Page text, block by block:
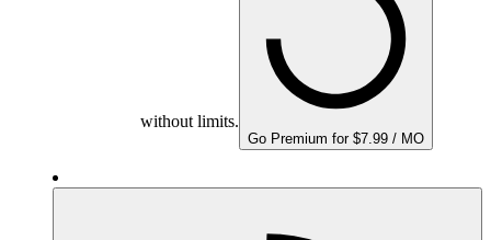
without limits.
Go Premium for $7.99 / MO